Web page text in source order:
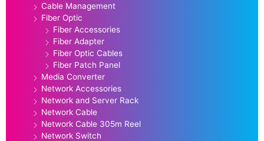
Cable Management
Fiber Optic
Fiber Accessories
Fiber Adapter
Fiber Optic Cables
Fiber Patch Panel
Media Converter
Network Accessories
Network and Server Rack
Network Cable
Network Cable 305m Reel
Network Switch